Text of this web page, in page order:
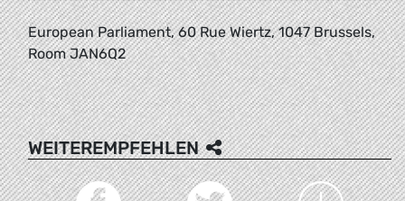
European Parliament, 60 Rue Wiertz, 1047 Brussels,
Room JAN6Q2
WEITEREMPFEHLEN